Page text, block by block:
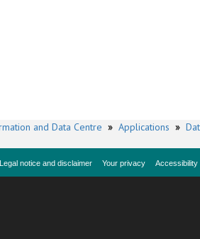
and Data Centre » Applications »
Legal notice and disclaimer Your privacy Accessibility